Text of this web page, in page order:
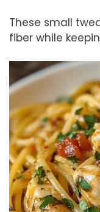
These small
fiber while